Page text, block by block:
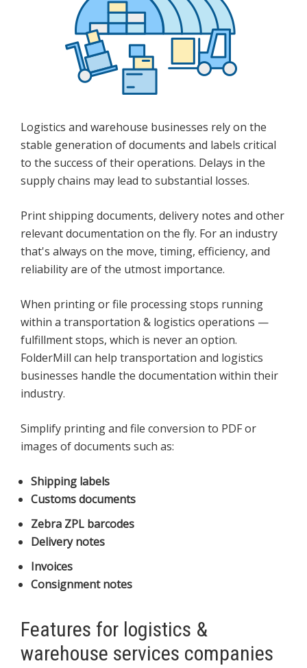
Logistics and warehouse businesses rely on the
stable generation of documents and labels critical
to the success of their operations. Delays in the
supply chains may lead to substantial losses.
Print shipping documents, delivery notes and other
relevant documentation on the fly. For an industry
that's always on the move, timing, efficiency, and
reliability are of the utmost importance.
When printing or file processing stops running
within a transportation & logistics operations —
fulfillment stops, which is never an option.
FolderMill can help transportation and logistics
businesses handle the documentation within their
industry.
Simplify printing and file conversion to PDF or
images of documents such as:
Shipping labels
Customs documents
Zebra ZPL barcodes
Delivery notes
Invoices
Consignment notes
Features for logistics &
warehouse services companies